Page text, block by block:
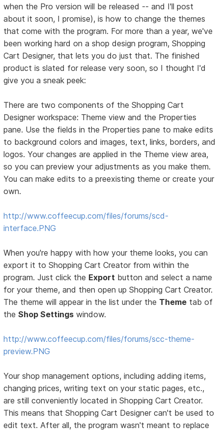
when the Pro version will be released -- and I'll post
about it soon, I promise), is how to change the themes
that come with the program. For more than a year, we've
been working hard on a shop design program, Shopping
Cart Designer, that lets you do just that. The finished
product is slated for release very soon, so I thought I'd
give you a sneak peek:
There are two components of the Shopping Cart
Designer workspace: Theme view and the Properties
pane. Use the fields in the Properties pane to make edits
to background colors and images, text, links, borders, and
logos. Your changes are applied in the Theme view area,
so you can preview your adjustments as you make them.
You can make edits to a preexisting theme or create your
own.
http://www.coffeecup.com/files/forums/scd-
interface.PNG
When you're happy with how your theme looks, you can
export it to Shopping Cart Creator from within the
program. Just click the Export button and select a name
for your theme, and then open up Shopping Cart Creator.
The theme will appear in the list under the Theme tab of
theShop Settings window.
http://www.coffeecup.com/files/forums/scc-theme-
preview.PNG
Your shop management options, including adding items,
changing prices, writing text on your static pages, etc.,
are still conveniently located in Shopping Cart Creator.
This means that Shopping Cart Designer can't be used to
edit text. After all, the program wasn't meant to replace